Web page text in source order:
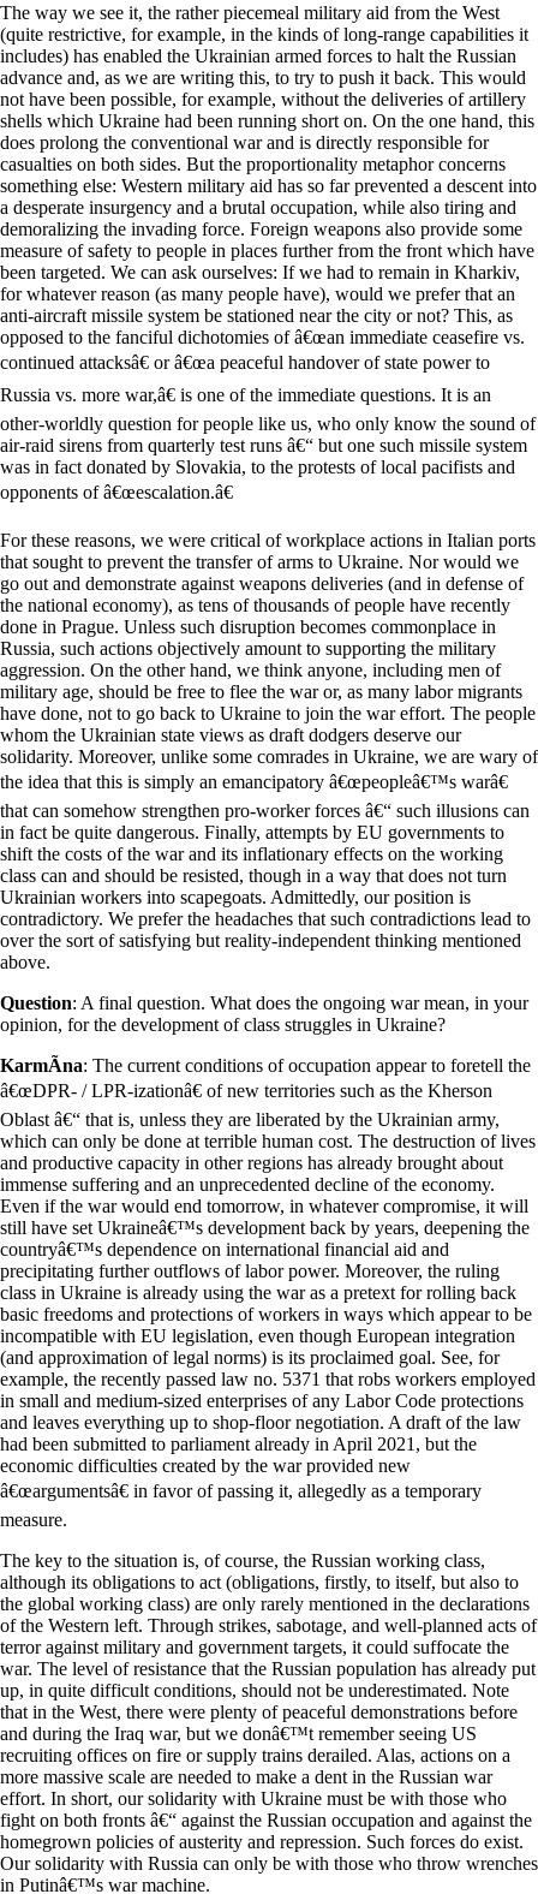
The way we see it, the rather piecemeal military aid from the West
(quite restrictive, for example, in the kinds of long-range capabilities it
includes) has enabled the Ukrainian armed forces to halt the Russian
advance and, as we are writing this, to try to push it back. This would
not have been possible, for example, without the deliveries of artillery
shells which Ukraine had been running short on. On the one hand, this
does prolong the conventional war and is directly responsible for
casualties on both sides. But the proportionality metaphor concerns
something else: Western military aid has so far prevented a descent into
a desperate insurgency and a brutal occupation, while also tiring and
demoralizing the invading force. Foreign weapons also provide some
measure of safety to people in places further from the front which have
been targeted. We can ask ourselves: If we had to remain in Kharkiv,
for whatever reason (as many people have), would we prefer that an
anti-aircraft missile system be stationed near the city or not? This, as
opposed to the fanciful dichotomies of â€œan immediate ceasefire vs.
continued attacksâ€ or â€œa peaceful handover of state power to
Russia vs. more war,â€ is one of the immediate questions. It is an
other-worldly question for people like us, who only know the sound of
air-raid sirens from quarterly test runs â€“ but one such missile system
was in fact donated by Slovakia, to the protests of local pacifists and
opponents of â€œescalation.â€
For these reasons, we were critical of workplace actions in Italian ports
that sought to prevent the transfer of arms to Ukraine. Nor would we
go out and demonstrate against weapons deliveries (and in defense of
the national economy), as tens of thousands of people have recently
done in Prague. Unless such disruption becomes commonplace in
Russia, such actions objectively amount to supporting the military
aggression. On the other hand, we think anyone, including men of
military age, should be free to flee the war or, as many labor migrants
have done, not to go back to Ukraine to join the war effort. The people
whom the Ukrainian state views as draft dodgers deserve our
solidarity. Moreover, unlike some comrades in Ukraine, we are wary of
the idea that this is simply an emancipatory â€œpeopleâ€™s warâ€
that can somehow strengthen pro-worker forces â€“ such illusions can
in fact be quite dangerous. Finally, attempts by EU governments to
shift the costs of the war and its inflationary effects on the working
class can and should be resisted, though in a way that does not turn
Ukrainian workers into scapegoats. Admittedly, our position is
contradictory. We prefer the headaches that such contradictions lead to
over the sort of satisfying but reality-independent thinking mentioned
above.
Question: A final question. What does the ongoing war mean, in your
opinion, for the development of class struggles in Ukraine?
KarmÃ­na: The current conditions of occupation appear to foretell the
â€œDPR- / LPR-izationâ€ of new territories such as the Kherson
Oblast â€“ that is, unless they are liberated by the Ukrainian army,
which can only be done at terrible human cost. The destruction of lives
and productive capacity in other regions has already brought about
immense suffering and an unprecedented decline of the economy.
Even if the war would end tomorrow, in whatever compromise, it will
still have set Ukraineâ€™s development back by years, deepening the
countryâ€™s dependence on international financial aid and
precipitating further outflows of labor power. Moreover, the ruling
class in Ukraine is already using the war as a pretext for rolling back
basic freedoms and protections of workers in ways which appear to be
incompatible with EU legislation, even though European integration
(and approximation of legal norms) is its proclaimed goal. See, for
example, the recently passed law no. 5371 that robs workers employed
in small and medium-sized enterprises of any Labor Code protections
and leaves everything up to shop-floor negotiation. A draft of the law
had been submitted to parliament already in April 2021, but the
economic difficulties created by the war provided new
â€œargumentsâ€ in favor of passing it, allegedly as a temporary
measure.
The key to the situation is, of course, the Russian working class,
although its obligations to act (obligations, firstly, to itself, but also to
the global working class) are only rarely mentioned in the declarations
of the Western left. Through strikes, sabotage, and well-planned acts of
terror against military and government targets, it could suffocate the
war. The level of resistance that the Russian population has already put
up, in quite difficult conditions, should not be underestimated. Note
that in the West, there were plenty of peaceful demonstrations before
and during the Iraq war, but we donâ€™t remember seeing US
recruiting offices on fire or supply trains derailed. Alas, actions on a
more massive scale are needed to make a dent in the Russian war
effort. In short, our solidarity with Ukraine must be with those who
fight on both fronts â€“ against the Russian occupation and against the
homegrown policies of austerity and repression. Such forces do exist.
Our solidarity with Russia can only be with those who throw wrenches
in Putinâ€™s war machine.